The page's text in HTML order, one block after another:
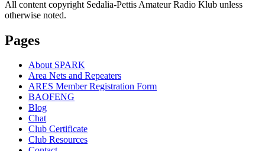
All content copyright Sedalia-Pettis Amateur Radio Klub unless
otherwise noted.
Pages
About SPARK
Area Nets and Repeaters
ARES Member Registration Form
BAOFENG
Blog
Chat
Club Certificate
Club Resources